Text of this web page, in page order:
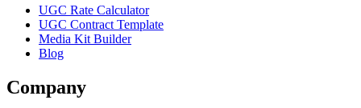
UGC Rate Calculator
UGC Contract Template
Media Kit Builder
Blog
Company